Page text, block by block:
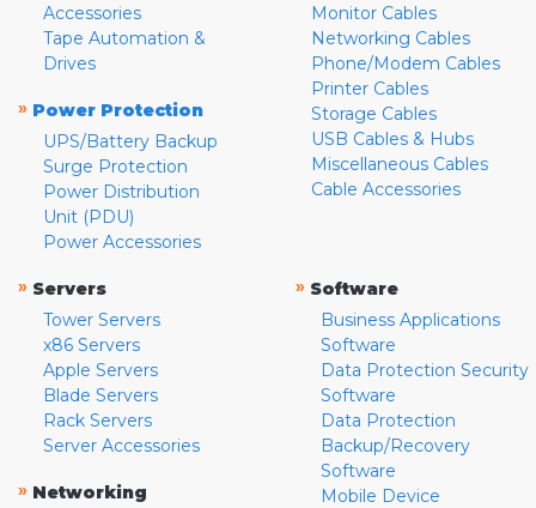
Accessories
Tape Automation &
Drives
» Power Protection
UPS/Battery Backup
Surge Protection
Power Distribution
Unit (PDU)
Power Accessories
Monitor Cables
Networking Cables
Phone/Modem Cables
Printer Cables
Storage Cables
USB Cables & Hubs
Miscellaneous Cables
Cable Accessories
» Servers
Tower Servers
x86 Servers
Apple Servers
Blade Servers
Rack Servers
Server Accessories
» Networking
» Software
Business Applications
Software
Data Protection Security
Software
Data Protection
Backup/Recovery
Software
Mobile Device